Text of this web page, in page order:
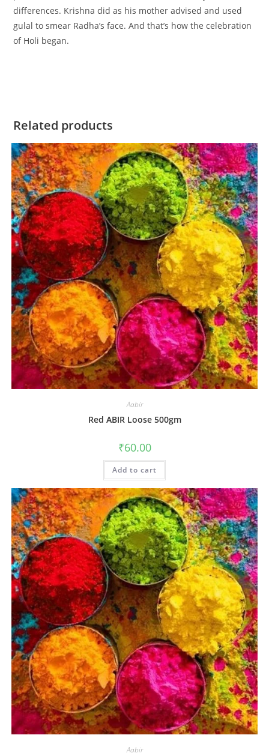
differences. Krishna did as his mother advised and used
gulal to smear Radha’s face. And that’s how the celebration
of Holi began.
Related products
Aabir
Red ABIR Loose 500gm
₹60.00
Add to cart
Aabir